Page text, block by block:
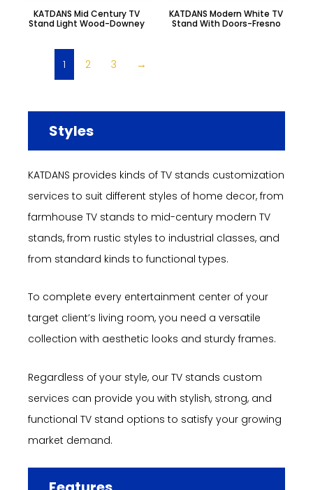
KATDANS Mid Century TV
Stand Light Wood-Downey
KATDANS Modern White TV
Stand With Doors-Fresno
1 2 3 →
Styles
KATDANS provides kinds of TV stands customization
services to suit different styles of home decor, from
farmhouse TV stands to mid-century modern TV
stands, from rustic styles to industrial classes, and
from standard kinds to functional types.
To complete every entertainment center of your
target client’s living room, you need a versatile
collection with aesthetic looks and sturdy frames.
Regardless of your style, our TV stands custom
services can provide you with stylish, strong, and
functional TV stand options to satisfy your growing
market demand.